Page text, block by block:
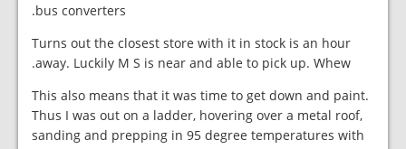
bus converters.
Turns out the closest store with it in stock is an hour
away. Luckily M S is near and able to pick up. Whew.
This also means that it was time to get down and paint.
Thus I was out on a ladder, hovering over a metal roof,
sanding and prepping in 95 degree temperatures with